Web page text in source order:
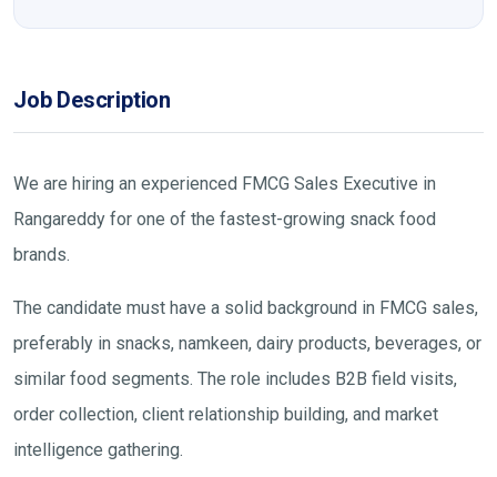
Job Description
We are hiring an experienced FMCG Sales Executive in
Rangareddy for one of the fastest-growing snack food
brands.
The candidate must have a solid background in FMCG sales,
preferably in snacks, namkeen, dairy products, beverages, or
similar food segments. The role includes B2B field visits,
order collection, client relationship building, and market
intelligence gathering.